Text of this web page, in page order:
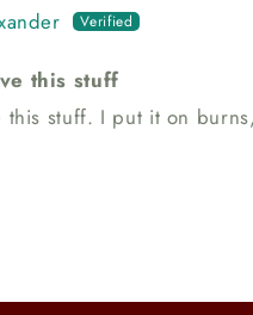
this stuff
this stuff. I put it on